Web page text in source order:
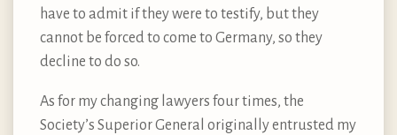
have to admit if they were to testify, but they
cannot be forced to come to Germany, so they
decline to do so.
As for my changing lawyers four times, the
Society’s Superior General originally entrusted my